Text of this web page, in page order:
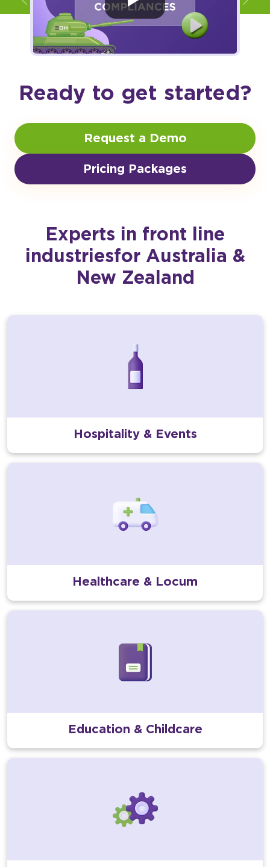
Ready to get started?
Request a Demo
Pricing Packages
Experts in front line
industriesfor Australia &
New Zealand
Hospitality & Events
Healthcare & Locum
Education & Childcare